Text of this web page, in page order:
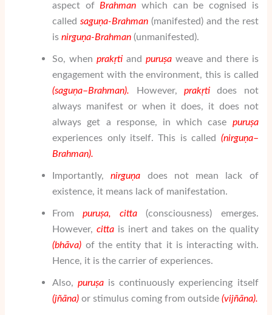
aspect ofBrahman which can be cognised is
calledsaguṇa-Brahman (manifested) and the rest
isnirguṇa-Brahman (unmanifested).
So, whenprakṛti and puruṣaweave and there is
engagement with the environment, this is called
(saguṇa–Brahman). However, prakṛtidoes not
always manifest or when it does, it does not
always get a response, in which case puruṣa
experiences only itself. This is called (nirguṇa–
Brahman).
Importantly,nirguṇa does not mean lack of
existence, it means lack of manifestation.
Frompuruṣa, citta (consciousness) emerges.
However,citta is inert and takes on the quality
(bhāva) of the entity that it is interacting with.
Hence, it is the carrier of experiences.
Also,puruṣa is continuously experiencing itself
(jñāna) or stimulus coming from outside(vijñāna).